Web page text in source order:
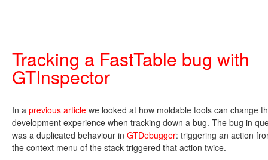
|
Tracking a FastTable bug with
GTInspector
In a previous article we looked at how moldable tools can change
development experience when tracking down a bug. The bug in
was a duplicated behaviour in GTDebugger: triggering an action
the context menu of the stack triggered that action twice.